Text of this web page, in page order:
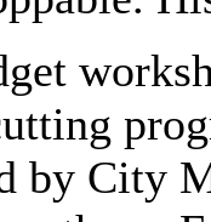
by City